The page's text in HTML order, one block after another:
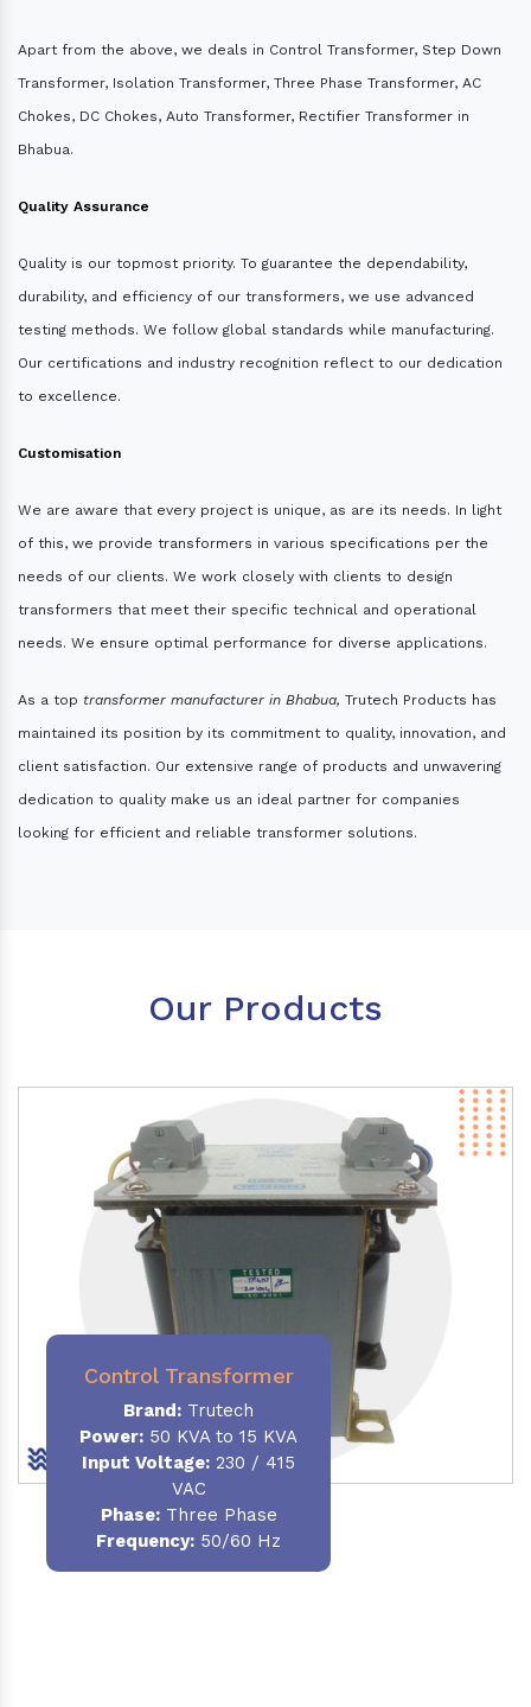
Apart from the above, we deals in Control Transformer, Step Down
Transformer, Isolation Transformer, Three Phase Transformer, AC
Chokes, DC Chokes, Auto Transformer, Rectifier Transformer in
Bhabua.
Quality Assurance
Quality is our topmost priority. To guarantee the dependability,
durability, and efficiency of our transformers, we use advanced
testing methods. We follow global standards while manufacturing.
Our certifications and industry recognition reflect to our dedication
to excellence.
Customisation
We are aware that every project is unique, as are its needs. In light
of this, we provide transformers in various specifications per the
needs of our clients. We work closely with clients to design
transformers that meet their specific technical and operational
needs. We ensure optimal performance for diverse applications.
As a top transformer manufacturer in Bhabua, Trutech Products has
maintained its position by its commitment to quality, innovation, and
client satisfaction. Our extensive range of products and unwavering
dedication to quality make us an ideal partner for companies
looking for efficient and reliable transformer solutions.
Our Products
Control Transformer
Brand: Trutech
Power: 50 KVA to 15 KVA
Input Voltage: 230 / 415
VAC
Phase:Three Phase
Frequency: 50/60 Hz